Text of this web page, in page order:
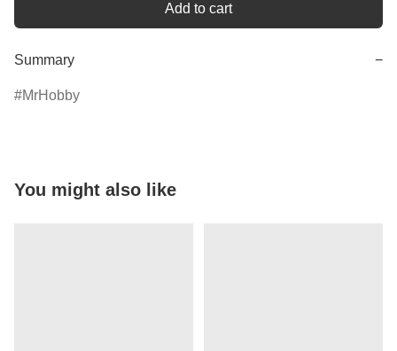
Add to cart
Summary −
MrHobby
You might also like